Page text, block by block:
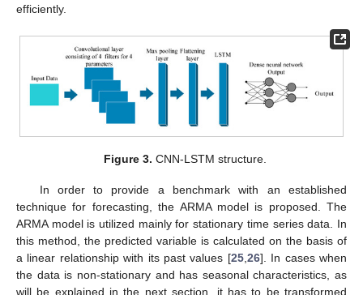
efficiently.
Figure 3. CNN-LSTM structure.
In order to provide a benchmark with an established
technique for forecasting, the ARMA model is proposed. The
ARMA model is utilized mainly for stationary time series data. In
this method, the predicted variable is calculated on the basis of
a linear relationship with its past values [25, 26]. In cases when
the data is non-stationary and has seasonal characteristics, as
will be explained in the next section, it has to be transformed